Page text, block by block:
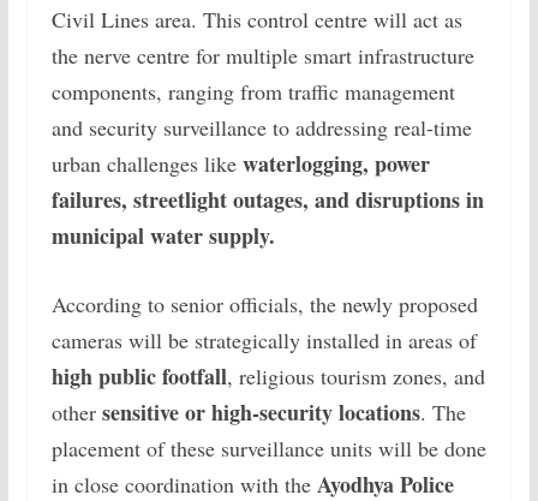
Civil Lines area. This control centre will act as
the nerve centre for multiple smart infrastructure
components, ranging from traffic management
and security surveillance to addressing real-time
urban challenges like waterlogging, power
failures, streetlight outages, and disruptions in
municipal water supply.
According to senior officials, the newly proposed
cameras will be strategically installed in areas of
high public footfall, religious tourism zones, and
other sensitive or high-security locations. The
placement of these surveillance units will be done
in close coordination with the Ayodhya Police